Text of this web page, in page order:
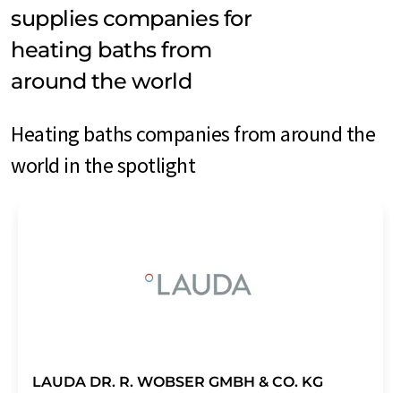
supplies companies for
heating baths from
around the world
Heating baths companies from around the
world in the spotlight
LAUDA DR. R. WOBSER GMBH & CO. KG